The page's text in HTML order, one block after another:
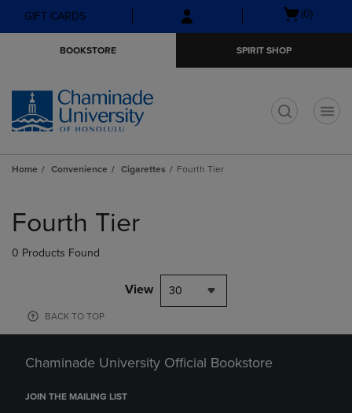
Skip
to
Skip
to
menu
GIFT CARDS
Open
(0)
BOOKSTORE SPIRIT SHOP
Home Convenience Cigarettes Fourth Tier
products
Fourth Tier
0 Products Found
View 30
BACK TO TOP
Chaminade University Official Bookstore
JOIN THE MAILING LIST